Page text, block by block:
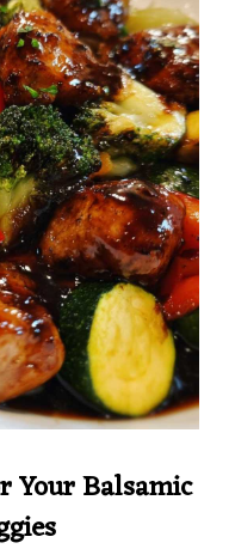
Your Balsamic